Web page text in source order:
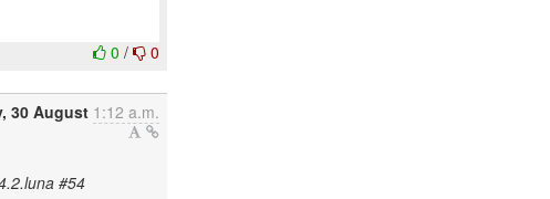
0/ 0
30 August 1:12 a.m.
#54